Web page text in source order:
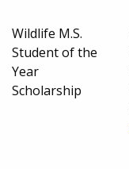
Wildlife M.S.
Student of the
Year
Scholarship